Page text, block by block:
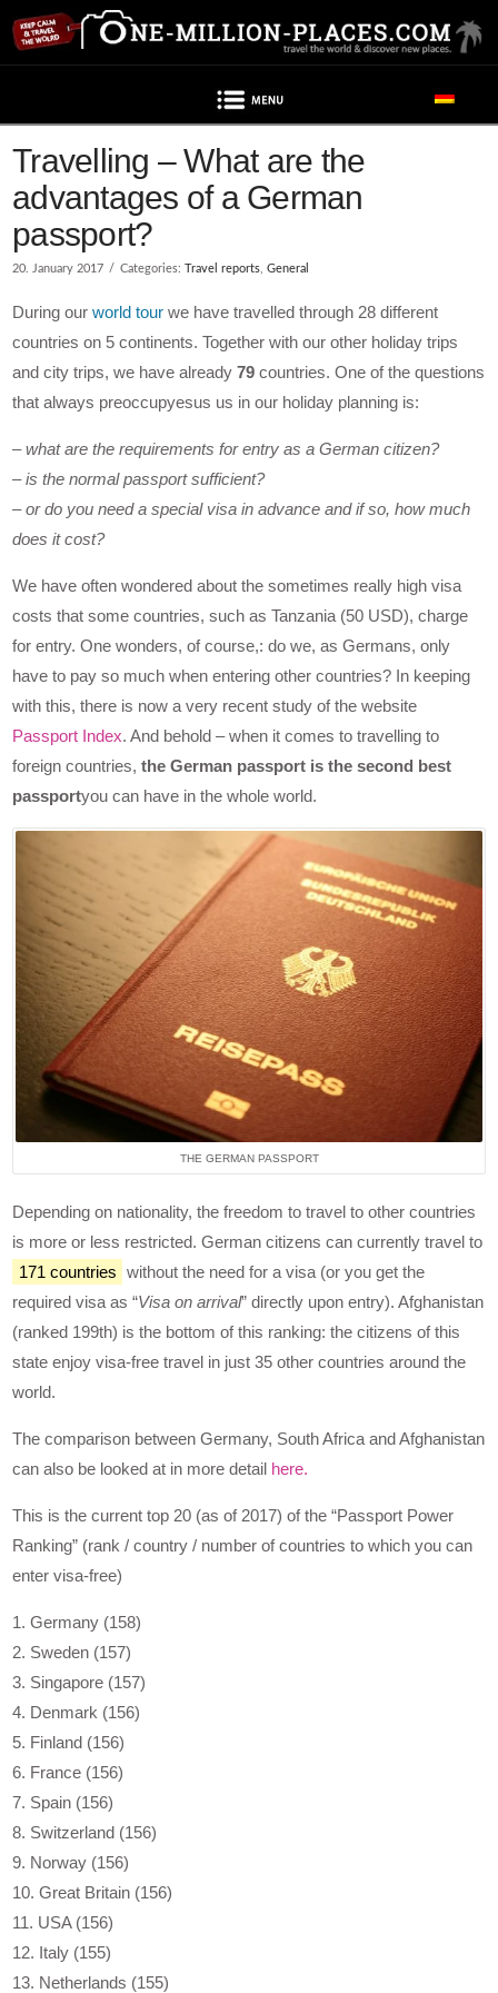
Travelling – What are the
advantages of a German
passport?
20. January 2017 Categories:Travel reports,General
During ourworld tour we have travelled through 28 different
countries on 5 continents. Together with our other holiday trips
and city trips, we have already79 countries. One of the questions
that always preoccupyesus us in our holiday planning is:
– what are the requirements for entry as a German citizen?
– is the normal passport sufficient?
– or do you need a special visa in advance and if so, how much
does it cost?
We have often wondered about the sometimes really high visa
costs that some countries, such as Tanzania (50 USD), charge
for entry. One wonders, of course,: do we, as Germans, only
have to pay so much when entering other countries? In keeping
with this, there is now a very recent study of the website
Passport Index. And behold – when it comes to travelling to
foreign countries,the German passport is the second best
passportyou can have in the whole world.
THE GERMAN PASSPORT
Depending on nationality, the freedom to travel to other countries
is more or less restricted. German citizens can currently travel to
171 countries without the need for a visa (or you get the
required visa as “Visa on arrival” directly upon entry). Afghanistan
(ranked 199th) is the bottom of this ranking: the citizens of this
state enjoy visa-free travel in just 35 other countries around the
world.
The comparison between Germany, South Africa and Afghanistan
can also be looked at in more detail here.
This is the current top 20 (as of 2017) of the “Passport Power
Ranking” (rank / country / number of countries to which you can
enter visa-free)
1. Germany (158)
2. Sweden (157)
3. Singapore (157)
4. Denmark (156)
5. Finland (156)
6. France (156)
7. Spain (156)
8. Switzerland (156)
9. Norway (156)
10. Great Britain (156)
11. USA (156)
12. Italy (155)
13. Netherlands (155)